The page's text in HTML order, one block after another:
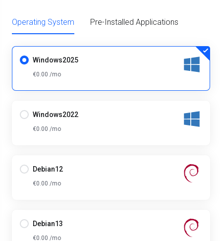
Operating System Pre-Installed Applications
Windows2025
€0.00 /mo
Windows2022
€0.00 /mo
Debian12
€0.00 /mo
Debian13
€0.00 /mo